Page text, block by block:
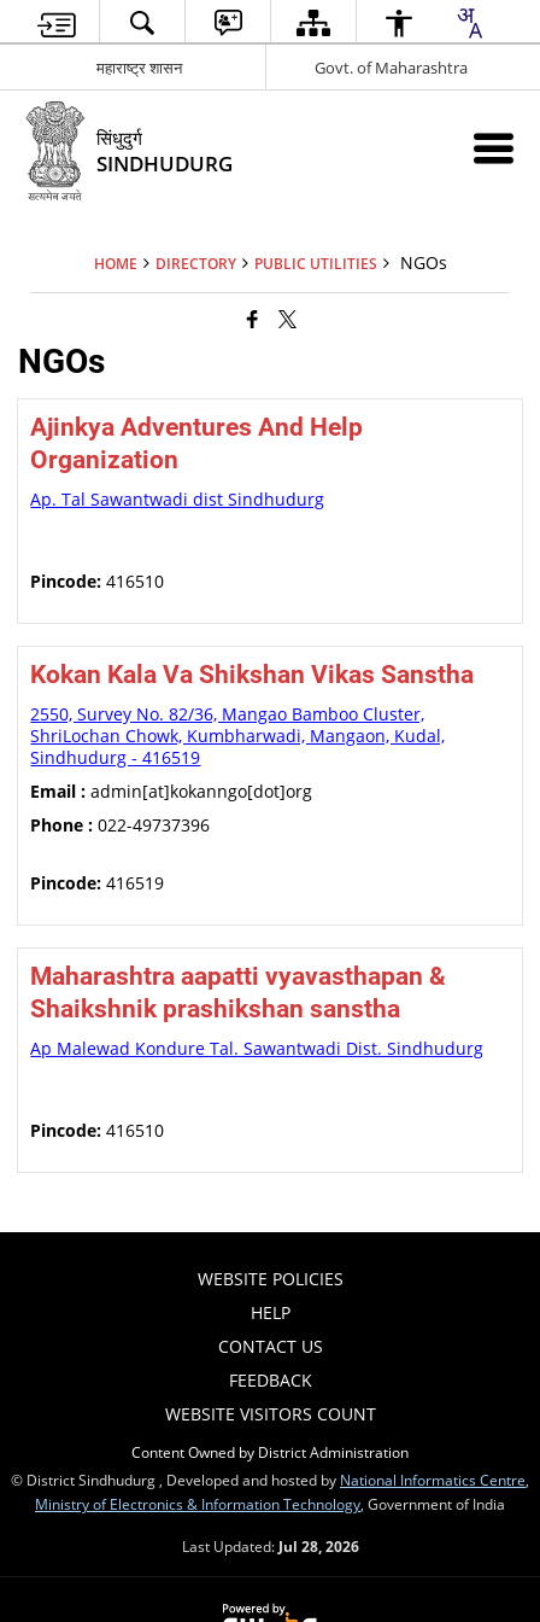
महाराष्ट्र शासन Govt. of Maharashtra
सिंधुदुर्ग
SINDHUDURG
HOME DIRECTORY PUBLIC UTILITIES NGOs
NGOs
Ajinkya Adventures And Help
Organization
Ap. Tal Sawantwadi dist Sindhudurg
Pincode: 416510
Kokan Kala Va Shikshan Vikas Sanstha
2550, Survey No. 82/36, Mangao Bamboo Cluster,
ShriLochan Chowk, Kumbharwadi, Mangaon, Kudal,
Sindhudurg - 416519
Email : admin[at]kokanngo[dot]org
Phone : 022-49737396
Pincode: 416519
Maharashtra aapatti vyavasthapan &
Shaikshnik prashikshan sanstha
Ap Malewad Kondure Tal. Sawantwadi Dist. Sindhudurg
Pincode: 416510
WEBSITE POLICIES
HELP
CONTACT US
FEEDBACK
WEBSITE VISITORS COUNT
Content Owned by District Administration
© District Sindhudurg , Developed and hosted by National Informatics Centre
Ministry of Electronics & Information Technology , Government of India
Last Updated: Jul 28, 2026